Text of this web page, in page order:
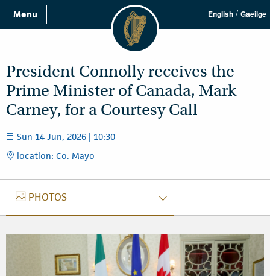
Menu English / Gaeilge
President Connolly receives the
Prime Minister of Canada, Mark
Carney, for a Courtesy Call
Sun 14 Jun, 2026 | 10:30
location: Co. Mayo
PHOTOS
PHOTOS